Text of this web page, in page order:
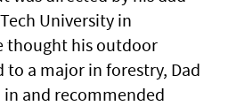
University in
thought his outdoor
a major in forestry, Dad
and recommended